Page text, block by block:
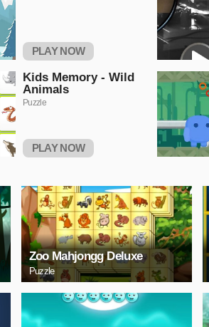
PLAY NOW
Kids Memory - Wild
Animals
Puzzle
PLAY NOW
Zoo Mahjongg Deluxe
Puzzle